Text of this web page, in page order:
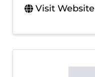
Visit Website